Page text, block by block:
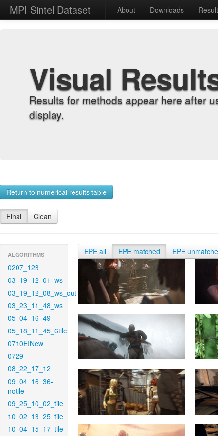
MPI Sintel Dataset About Downloads
Visual
Results for methods appear here after
display.
Return to numerical results table
Final Clean
ALGORITHMS
0207_123
03_19_12_01_ws
03_19_12_08_ws_out
03_23_11_48_ws
05_04_16_49
05_18_11_45_6tile
0710EINew
0729
08_22_17_12
09_04_16_36-
notile
09_25_10_02_tile
10_02_13_25_tile
10_04_15_17_tile
EPE all EPE matched EPE